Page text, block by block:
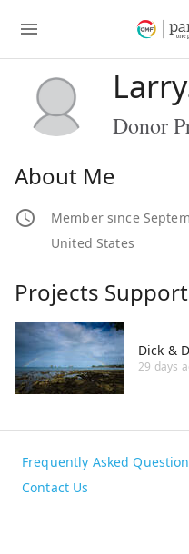
Donor
About Me
Member since
United States
Projects
Dick &
29 days
Frequently Asked
Contact Us